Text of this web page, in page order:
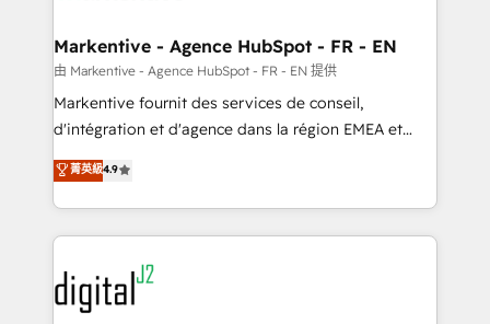
Personal Consultant + Tech Team to handle the
heavy lifting of mapping out AND building your ideal
system. + Get best practices and 'don't know what
you don't know' recommendations to maximize
6,500+ Partners) and was named 2023 HubSpot
Partner of the Year 💥 Trusted by 2,500+ companies
www.onthefuze.com/hubspot-admin Contact us to
learn more!
Markentive - Agence HubSpot - FR - EN
由 Markentive - Agence HubSpot - FR - EN 提供
Markentive fournit des services de conseil,
d'intégration et d'agence dans la région EMEA et
North America. Avec plus de 115 experts en
marketing automation, Growth, Revops, CRM et
webdesign. Markentive is both a consulting firm, a
digital agency and an integrator. With over 115
experts in marketing automation, growth, revops,
CRM and webdesign (We focus on EMEA - USA
customers).
菁英級4.9